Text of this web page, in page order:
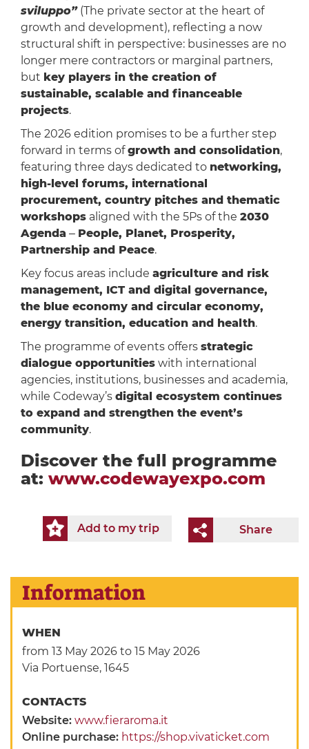
sviluppo”​(The private sector at the heart of
growth and development), reflecting a now
structural shift in perspective: businesses are no
longer mere contractors or marginal partners,
but key players in the creation of
sustainable, scalable and financeable
projects.
The 2026 edition promises to be a further step
forward in terms ofgrowth and consolidation,
featuring three days dedicated to networking,
high-level forums, international
procurement, country pitches and thematic
workshopsaligned with the 5Ps of the 2030
Agenda ‒ People, Planet, Prosperity,
Partnership and Peace.
Key focus areas include agriculture and risk
management, ICT and digital governance,
the blue economy and circular economy,
energy transition, education and health.
The programme of events offers strategic
dialogue opportunitieswith international
agencies, institutions, businesses and academia,
while Codeway’s digital ecosystem continues
to expand and strengthen the event’s
community.
Discover the full programme
at: www.codewayexpo.com
Share
Add to my trip
Information
WHEN
from 13 May 2026 to 15 May 2026
Via Portuense, 1645
CONTACTS
Website:www.fieraroma.it
Online purchase: https://shop.vivaticket.com